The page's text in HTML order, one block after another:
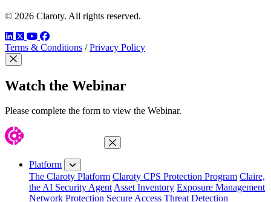
© 2026 Claroty. All rights reserved.
LinkedIn
TwitterYouTube
Facebook
Terms & Conditions / Privacy Policy
Close Modal
Watch the Webinar
Please complete the form to view the Webinar.
Close Menu
Platform
The Claroty Platform Claroty CPS Protection Program Claire,
the AI Security AgentAsset Inventory Exposure Management
Network Protection Secure Access Threat Detection